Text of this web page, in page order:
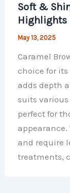
Soft &
Highlights
May 13, 2025
Caramel
choice for
adds depth
suits
perfect for
and require
treatments,